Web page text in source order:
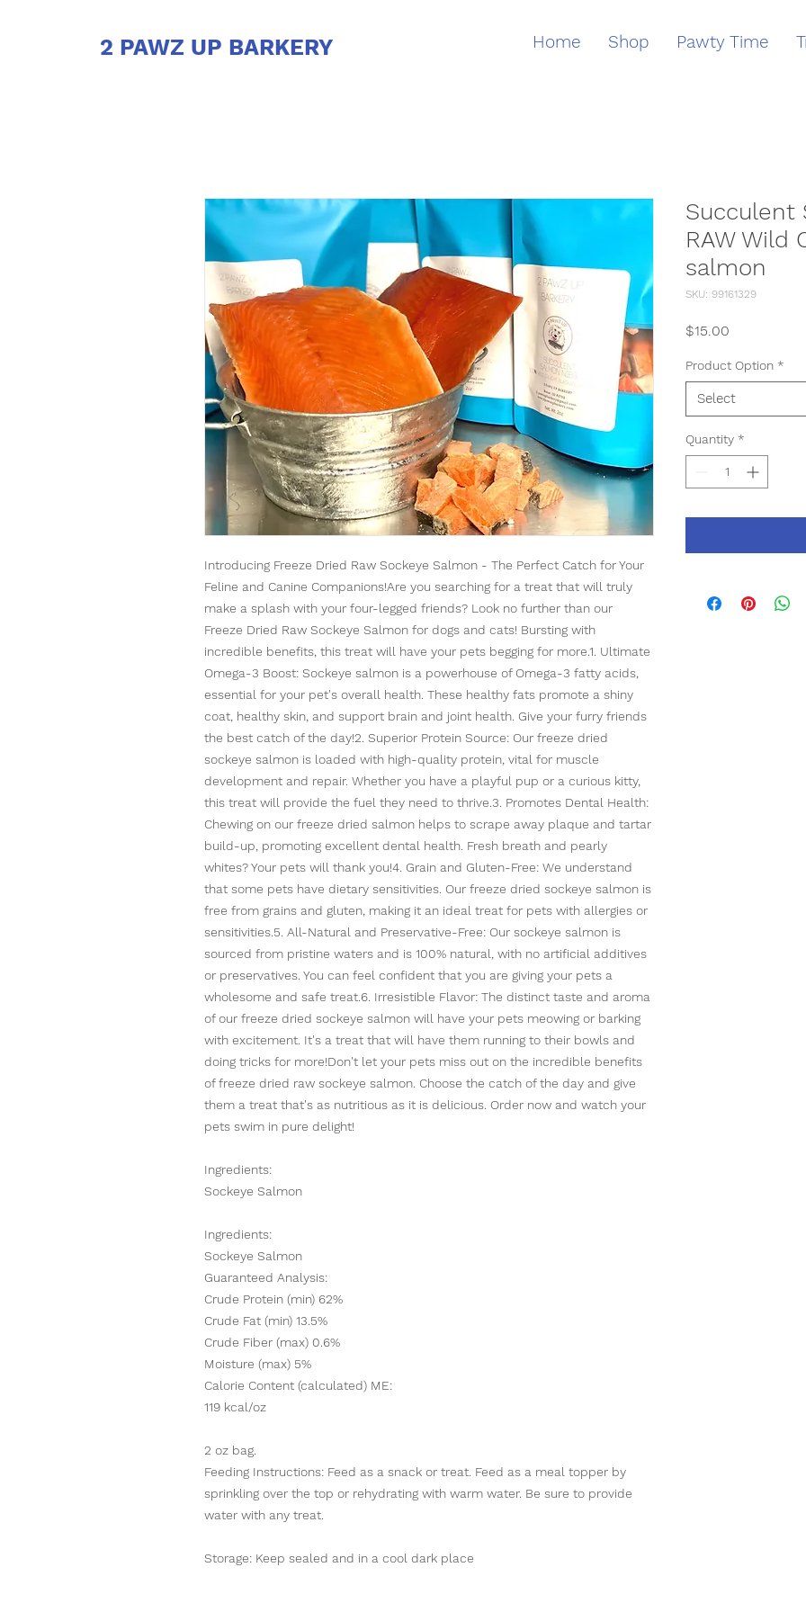
2 PAWZ UP BARKERY Home Shop Pawty Time
Introducing Freeze Dried Raw Sockeye Salmon - The Perfect Catch for Your
Feline and Canine Companions!Are you searching for a treat that will truly
make a splash with your four-legged friends? Look no further than our
Freeze Dried Raw Sockeye Salmon for dogs and cats! Bursting with
incredible benefits, this treat will have your pets begging for more.1. Ultimate
Omega-3 Boost: Sockeye salmon is a powerhouse of Omega-3 fatty acids,
essential for your pet's overall health. These healthy fats promote a shiny
coat, healthy skin, and support brain and joint health. Give your furry friends
the best catch of the day!2. Superior Protein Source: Our freeze dried
sockeye salmon is loaded with high-quality protein, vital for muscle
development and repair. Whether you have a playful pup or a curious kitty,
this treat will provide the fuel they need to thrive.3. Promotes Dental Health:
Chewing on our freeze dried salmon helps to scrape away plaque and tartar
build-up, promoting excellent dental health. Fresh breath and pearly
whites? Your pets will thank you!4. Grain and Gluten-Free: We understand
that some pets have dietary sensitivities. Our freeze dried sockeye salmon is
free from grains and gluten, making it an ideal treat for pets with allergies or
sensitivities.5. All-Natural and Preservative-Free: Our sockeye salmon is
sourced from pristine waters and is 100% natural, with no artificial additives
or preservatives. You can feel confident that you are giving your pets a
wholesome and safe treat.6. Irresistible Flavor: The distinct taste and aroma
of our freeze dried sockeye salmon will have your pets meowing or barking
with excitement. It's a treat that will have them running to their bowls and
doing tricks for more!Don't let your pets miss out on the incredible benefits
of freeze dried raw sockeye salmon. Choose the catch of the day and give
them a treat that's as nutritious as it is delicious. Order now and watch your
pets swim in pure delight!
Ingredients:
Sockeye Salmon
Ingredients:
Sockeye Salmon
Guaranteed Analysis:
Crude Protein (min) 62%
Crude Fat (min) 13.5%
Crude Fiber (max) 0.6%
Moisture (max) 5%
Calorie Content (calculated) ME:
119 kcal/oz
2 oz bag.
Feeding Instructions: Feed as a snack or treat. Feed as a meal topper by
sprinkling over the top or rehydrating with warm water. Be sure to provide
water with any treat.
Storage: Keep sealed and in a cool dark place
Succulent
RAW Wild
salmon
SKU: 99161329
$15.00
Product Option *
Select
Quantity *